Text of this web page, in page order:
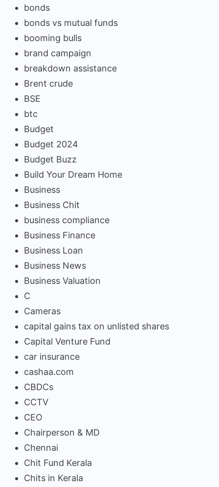
bonds
bonds vs mutual funds
booming bulls
brand campaign
breakdown assistance
Brent crude
BSE
btc
Budget
Budget 2024
Budget Buzz
Build Your Dream Home
Business
Business Chit
business compliance
Business Finance
Business Loan
Business News
Business Valuation
C
Cameras
capital gains tax on unlisted shares
Capital Venture Fund
car insurance
cashaa.com
CBDCs
CCTV
CEO
Chairperson & MD
Chennai
Chit Fund Kerala
Chits in Kerala